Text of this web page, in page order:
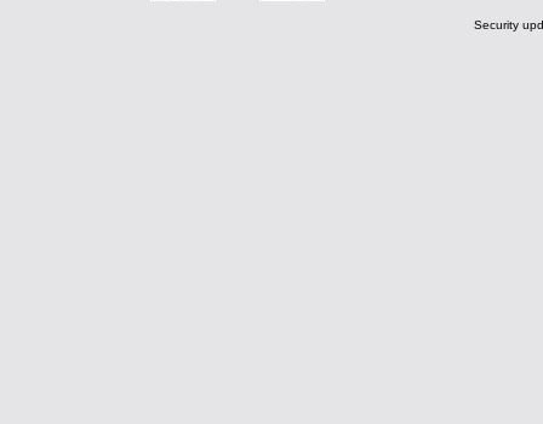
Security